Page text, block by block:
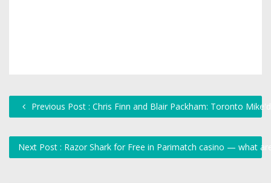
Previous Post : Chris Finn and Blair Packham: Toronto
Next Post : Razor Shark for Free in Parimatch casino — what